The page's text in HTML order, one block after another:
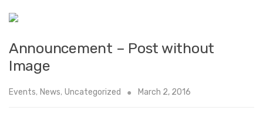
Announcement – Post without
Image
Events, News, Uncategorized March 2, 2016